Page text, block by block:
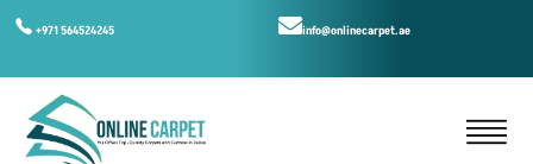
+971 564524245 info@onlinecarpet.ae